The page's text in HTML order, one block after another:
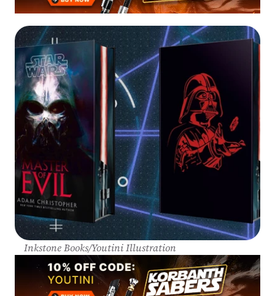
Inkstone Books/Youtini Illustration